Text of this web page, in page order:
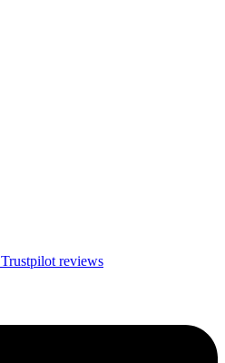
Trustpilot reviews